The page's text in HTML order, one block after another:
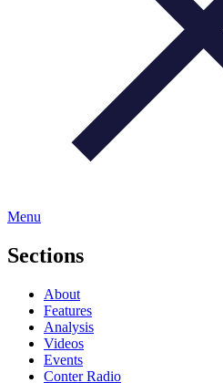
Menu
Sections
About
Features
Analysis
Videos
Events
Conter Radio